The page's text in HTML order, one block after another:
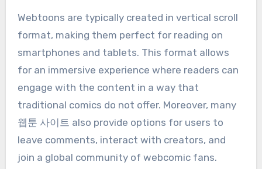
Webtoons are typically created in vertical scroll
format, making them perfect for reading on
smartphones and tablets. This format allows
for an immersive experience where readers can
engage with the content in a way that
traditional comics do not offer. Moreover, many
웹툰 사이트 also provide options for users to
leave comments, interact with creators, and
join a global community of webcomic fans.